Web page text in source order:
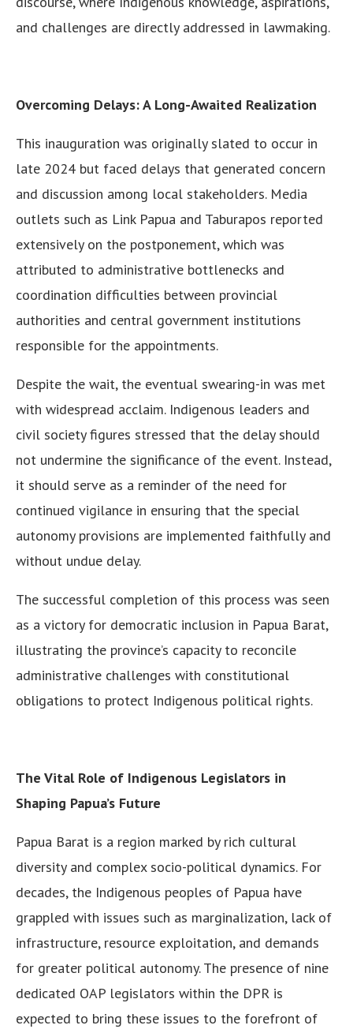
and challenges are directly addressed in lawmaking.
Overcoming Delays: A Long-Awaited Realization
This inauguration was originally slated to occur in
late 2024 but faced delays that generated concern
and discussion among local stakeholders. Media
outlets such as Link Papua and Taburapos reported
extensively on the postponement, which was
attributed to administrative bottlenecks and
coordination difficulties between provincial
authorities and central government institutions
responsible for the appointments.
Despite the wait, the eventual swearing-in was met
with widespread acclaim. Indigenous leaders and
civil society figures stressed that the delay should
not undermine the significance of the event. Instead,
it should serve as a reminder of the need for
continued vigilance in ensuring that the special
autonomy provisions are implemented faithfully and
without undue delay.
The successful completion of this process was seen
as a victory for democratic inclusion in Papua Barat,
illustrating the province’s capacity to reconcile
administrative challenges with constitutional
obligations to protect Indigenous political rights.
The Vital Role of Indigenous Legislators in
Shaping Papua’s Future
Papua Barat is a region marked by rich cultural
diversity and complex socio-political dynamics. For
decades, the Indigenous peoples of Papua have
grappled with issues such as marginalization, lack of
infrastructure, resource exploitation, and demands
for greater political autonomy. The presence of nine
dedicated OAP legislators within the DPR is
expected to bring these issues to the forefront of